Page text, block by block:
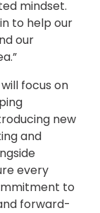
mindset.
to help our
our
focus on
new
and
every
to
forward-